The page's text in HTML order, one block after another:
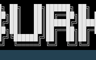
██╗   ██╗██████╗
██║██║
╚═════╝ ╚═╝  ╚═╝╚═╝